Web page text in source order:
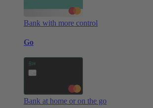
Bank with more control
Go
Bank at home or on the go